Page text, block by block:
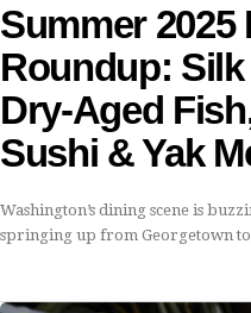
Summer 2025
Roundup:
Dry-Aged
Sushi & Yak
Washington’s dining scene is
springing up from Georgetown